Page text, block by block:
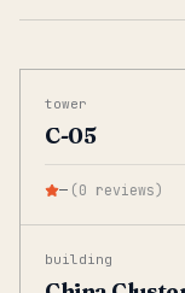
tower
C-05
— (0 reviews)
building